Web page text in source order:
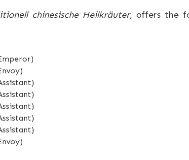
chinesische Heilkräuter, offers the